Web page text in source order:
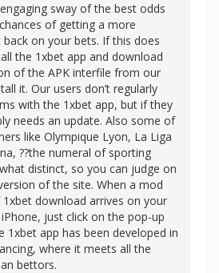
sway of the best odds
of getting a more
on your bets. If this does
the 1xbet app and download
of the APK interfile from our
it. Our users don’t regularly
with the 1xbet app, but if they
needs an update. Also some of
like Olympique Lyon, La Liga
??the numeral of sporting
distinct, so you can judge on
of the site. When a mod
download arrives on your
just click on the pop-up
1xbet app has been developed in
where it meets all the
bettors.